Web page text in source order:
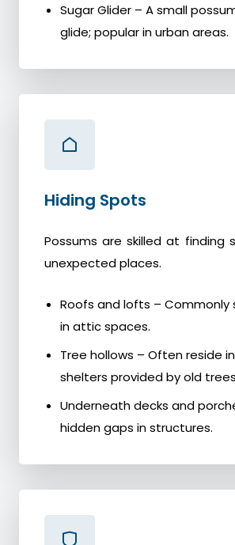
Sugar Glider – A small
glide; popular in urban areas.
Hiding Spots
Possums are skilled at finding
unexpected places.
Roofs and lofts – Commonly
in attic spaces.
Tree hollows – Often reside
shelters provided by old
Underneath decks and
hidden gaps in structures.